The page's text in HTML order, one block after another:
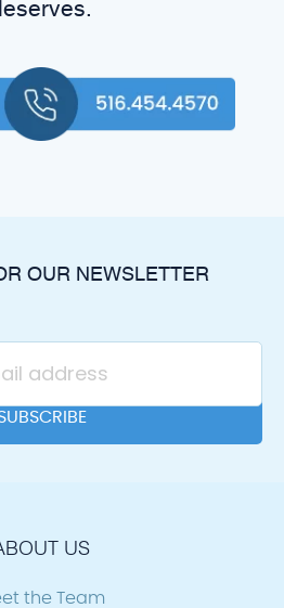
OUR NEWSLETTER
US
the Team